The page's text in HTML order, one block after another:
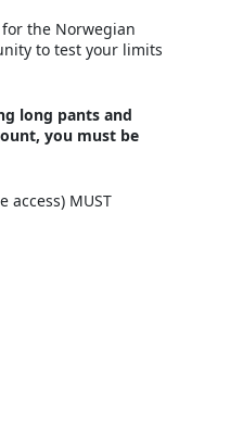
the Norwegian
to test your limits
long pants and
you must be
access) MUST